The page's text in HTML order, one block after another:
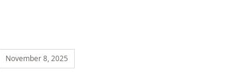
November 8, 2025